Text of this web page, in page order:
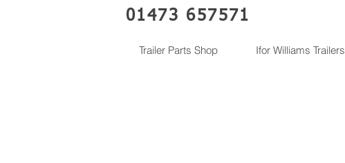
01473 657571
Trailer Parts Shop Ifor Williams Trailers